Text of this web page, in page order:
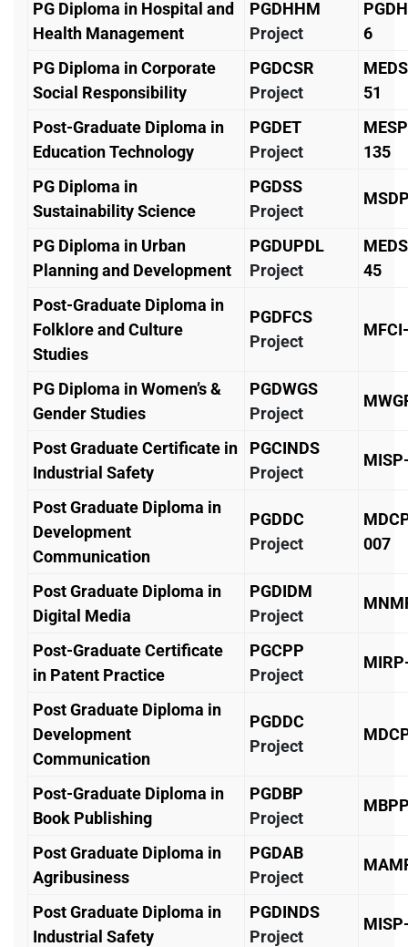
PG Diploma in Hospital and
Health Management
PGDHHM
Project
6
PG Diploma in Corporate
Social Responsibility
PGDCSR
Project
51
Post-Graduate Diploma in
Education Technology
PGDET
Project
135
PG Diploma in
Sustainability Science
PGDSS
Project
PG Diploma in Urban
Planning and Development
PGDUPDL
Project
45
Post-Graduate Diploma in
Folklore and Culture
Studies
PGDFCS
Project
PG Diploma in Women’s &
Gender Studies
PGDWGS
Project
Post Graduate Certificate in
Industrial Safety
PGCINDS
Project
Post Graduate Diploma in
Development
Communication
PGDDC
Project
007
Post Graduate Diploma in
Digital Media
PGDIDM
Project
Post-Graduate Certificate
in Patent Practice
PGCPP
Project
Post Graduate Diploma in
Development
Communication
PGDDC
Project
Post-Graduate Diploma in
Book Publishing
PGDBP
Project
Post Graduate Diploma in
Agribusiness
PGDAB
Project
Post Graduate Diploma in
Industrial Safety
PGDINDS
Project